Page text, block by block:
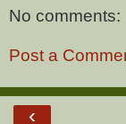
No comments:
Post a
‹